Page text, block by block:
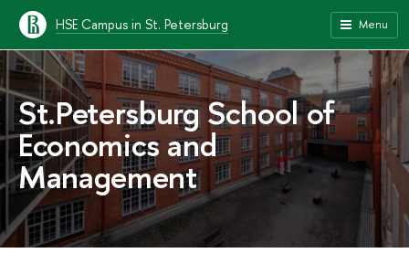
HSE Campus in St. Petersburg Menu
St.Petersburg School of
Economics and
Management